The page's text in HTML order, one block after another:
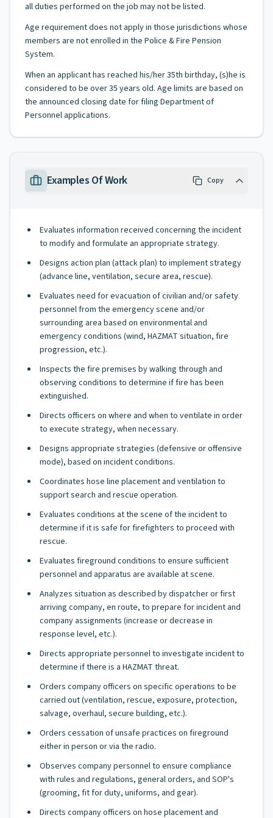
all duties performed on the job may not be listed.
Age requirement does not apply in those jurisdictions whose
members are not enrolled in the Police & Fire Pension
System.
When an applicant has reached his/her 35th birthday, (s)he is
considered to be over 35 years old. Age limits are based on
the announced closing date for filing Department of
Personnel applications.
Examples Of Work Copy
Evaluates information received concerning the incident
to modify and formulate an appropriate strategy.
Designs action plan (attack plan) to implement strategy
(advance line, ventilation, secure area, rescue).
Evaluates need for evacuation of civilian and/or safety
personnel from the emergency scene and/or
surrounding area based on environmental and
emergency conditions (wind, HAZMAT situation, fire
progression, etc.).
Inspects the fire premises by walking through and
observing conditions to determine if fire has been
extinguished.
Directs officers on where and when to ventilate in order
to execute strategy, when necessary.
Designs appropriate strategies (defensive or offensive
mode), based on incident conditions.
Coordinates hose line placement and ventilation to
support search and rescue operation.
Evaluates conditions at the scene of the incident to
determine if it is safe for firefighters to proceed with
rescue.
Evaluates fireground conditions to ensure sufficient
personnel and apparatus are available at scene.
Analyzes situation as described by dispatcher or first
arriving company, en route, to prepare for incident and
company assignments (increase or decrease in
response level, etc.).
Directs appropriate personnel to investigate incident to
determine if there is a HAZMAT threat.
Orders company officers on specific operations to be
carried out (ventilation, rescue, exposure, protection,
salvage, overhaul, secure building, etc.).
Orders cessation of unsafe practices on fireground
either in person or via the radio.
Observes company personnel to ensure compliance
with rules and regulations, general orders, and SOP's
(grooming, fit for duty, uniforms, and gear).
Directs company officers on hose placement and